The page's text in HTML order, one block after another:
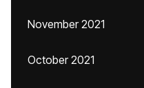
November 2021
October 2021